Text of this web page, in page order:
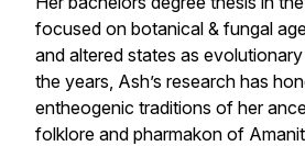
focused on botanical & fungal
and altered states as
the years, Ash’s research has
entheogenic traditions of her
folklore and pharmakon of